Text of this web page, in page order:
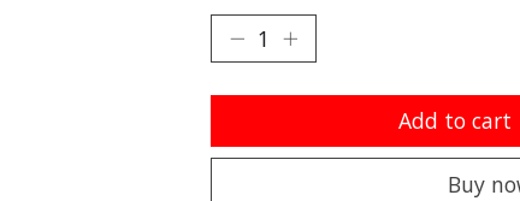
Add to cart
Buy